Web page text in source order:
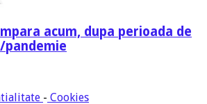
acum, dupa perioada de
- Cookies